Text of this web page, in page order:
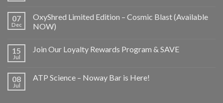
07
Dec
OxyShred Limited Edition – Cosmic Blast (Available
NOW)
15
Jul
Join Our Loyalty Rewards Program & SAVE
08
Jul
ATP Science – Noway Bar is Here!